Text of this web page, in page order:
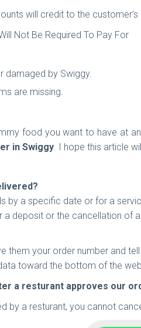
will credit to the
Not Be Required To Pay For
damaged by Swiggy.
are missing.
food you want to have at
in Swiggy. I hope this article
by a specific date or for a
deposit or the cancellation of
them your order number and
toward the bottom of the
a resturant approves our
by a resturant, you cannot